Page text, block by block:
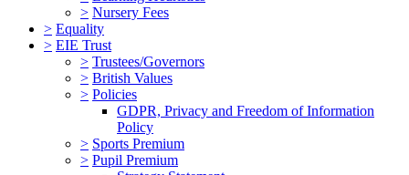
> Nursery Fees
> Equality
> EIE Trust
> Trustees/Governors
> British Values
> Policies
GDPR, Privacy and Freedom of Information
Policy
> Sports Premium
> Pupil Premium